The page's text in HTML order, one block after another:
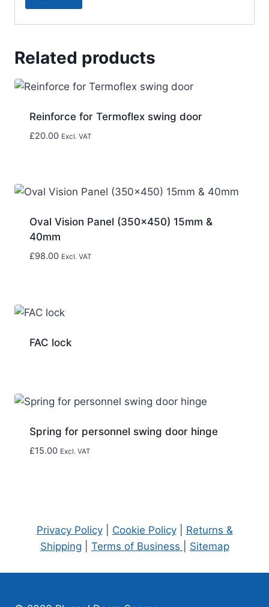
Related products
Reinforce for Termoflex swing door
£20.00 Excl. VAT
Oval Vision Panel (350×450) 15mm &
40mm
£98.00 Excl. VAT
FAC lock
Spring for personnel swing door hinge
£15.00 Excl. VAT
Privacy Policy| Cookie Policy| Returns &
Shipping
Terms of Business Sitemap